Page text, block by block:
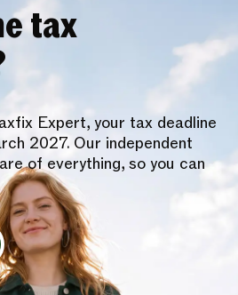
tax
Expert, your tax deadline
2027. Our independent
of everything, so you can